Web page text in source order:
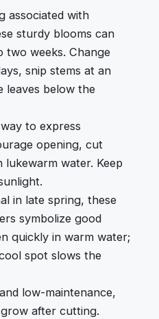
associated with
sturdy blooms can
two weeks. Change
snip stems at an
leaves below the
to express
opening, cut
lukewarm water. Keep
in late spring, these
symbolize good
quickly in warm water;
spot slows the
low-maintenance,
after cutting.